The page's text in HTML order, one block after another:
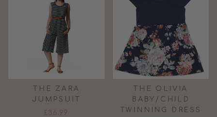
THE ZARA
JUMPSUIT
£36.99
THE OLIVIA
BABY/CHILD
TWINNING DRESS